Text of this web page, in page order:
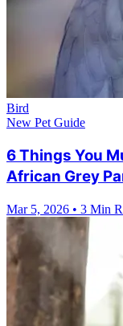
Bird
New Pet Guide
6 Things You
African Grey
Mar 5, 2026 • 3 Min